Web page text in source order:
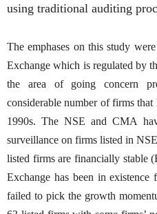
using traditional auditing
The emphases on this study
Exchange which is regulated by
the area of going concern
considerable number of firms that
1990s. The NSE and CMA
surveillance on firms listed in
listed firms are financially stable
Exchange has been in
failed to pick the growth